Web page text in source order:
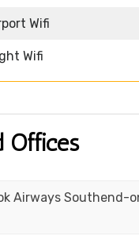
Wifi
Wifi
Offices
Airways Southend-